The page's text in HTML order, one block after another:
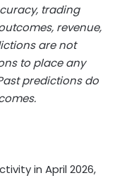
trading
revenue,
are not
to place any
predictions do
in April 2026,